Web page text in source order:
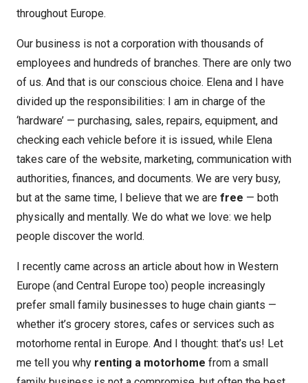
throughout Europe.
Our business is not a corporation with thousands of
employees and hundreds of branches. There are only two
of us. And that is our conscious choice. Elena and I have
divided up the responsibilities: I am in charge of the
‘hardware’ — purchasing, sales, repairs, equipment, and
checking each vehicle before it is issued, while Elena
takes care of the website, marketing, communication with
authorities, finances, and documents. We are very busy,
but at the same time, I believe that we are free — both
physically and mentally. We do what we love: we help
people discover the world.
I recently came across an article about how in Western
Europe (and Central Europe too) people increasingly
prefer small family businesses to huge chain giants —
whether it’s grocery stores, cafes or services such as
motorhome rental in Europe. And I thought: that’s us! Let
me tell you why renting a motorhome from a small